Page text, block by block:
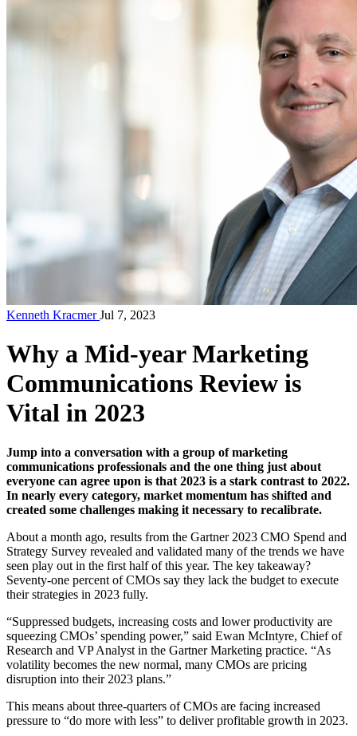
Kenneth Kracmer Jul 7, 2023
Why a Mid-year Marketing
Communications Review is
Vital in 2023
Jump into a conversation with a group of marketing
communications professionals and the one thing just about
everyone can agree upon is that 2023 is a stark contrast to 2022.
In nearly every category, market momentum has shifted and
created some challenges making it necessary to recalibrate.
About a month ago, results from the Gartner 2023 CMO Spend and
Strategy Survey revealed and validated many of the trends we have
seen play out in the first half of this year. The key takeaway?
Seventy-one percent of CMOs say they lack the budget to execute
their strategies in 2023 fully.
“Suppressed budgets, increasing costs and lower productivity are
squeezing CMOs’ spending power,” said Ewan McIntyre, Chief of
Research and VP Analyst in the Gartner Marketing practice. “As
volatility becomes the new normal, many CMOs are pricing
disruption into their 2023 plans.”
This means about three-quarters of CMOs are facing increased
pressure to “do more with less” to deliver profitable growth in 2023.